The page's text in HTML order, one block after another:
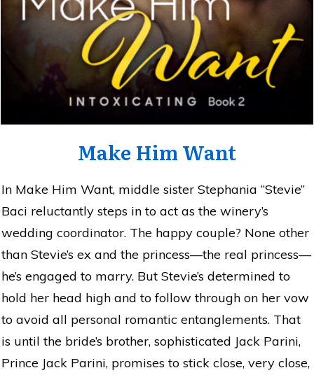
Make Him Want
In Make Him Want, middle sister Stephania “Stevie”
Baci reluctantly steps in to act as the winery’s
wedding coordinator. The happy couple? None other
than Stevie’s ex and the princess—the real princess—
he’s engaged to marry. But Stevie’s determined to
hold her head high and to follow through on her vow
to avoid all personal romantic entanglements. That
is until the bride’s brother, sophisticated Jack Parini,
Prince Jack Parini, promises to stick close, very close,